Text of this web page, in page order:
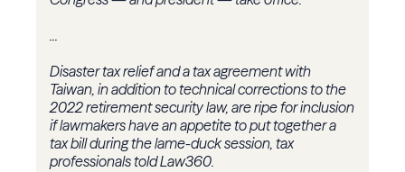
...
Disaster tax relief and a tax agreement with
Taiwan, in addition to technical corrections to the
2022 retirement security law, are ripe for inclusion
if lawmakers have an appetite to put together a
tax bill during the lame-duck session, tax
professionals told Law360.